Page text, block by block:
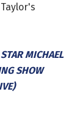
MICHAEL
SHOW